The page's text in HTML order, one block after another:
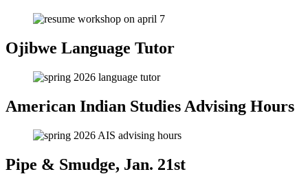
Ojibwe Language Tutor
American Indian Studies Advising Hours
Pipe & Smudge, Jan. 21st